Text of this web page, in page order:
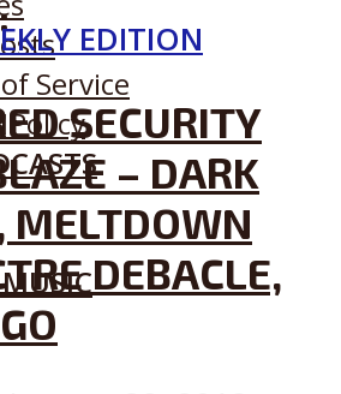
Service
Policy
EDITION
SECURITY
– DARK
MELTDOWN
DEBACLE,